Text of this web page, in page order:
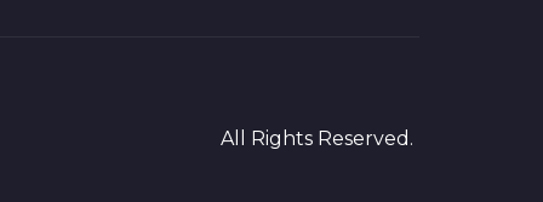
All Rights Reserved.